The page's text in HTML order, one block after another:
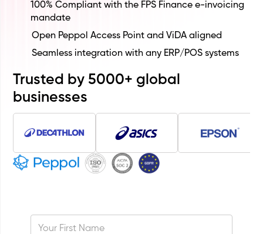
100% Compliant with the FPS Finance e-invoicing
mandate
Open Peppol Access Point and ViDA aligned
Seamless integration with any ERP/POS systems
Trusted by 5000+ global
businesses